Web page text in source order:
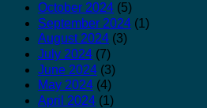
October 2024 (5)
September 2024 (1)
August 2024 (3)
July 2024 (7)
June 2024 (3)
May 2024 (4)
April 2024 (1)